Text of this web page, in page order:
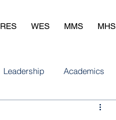
RES WES MMS MHS
Leadership Academics